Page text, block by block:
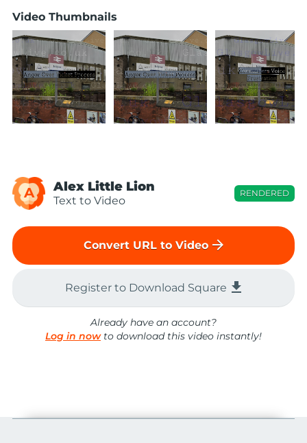
Video Thumbnails
A Alex Little Lion
Text to Video
RENDERED
Convert URL to Video arrow_forward
Register to Download Square file_download
Already have an account?
Log in nowto download this video instantly!